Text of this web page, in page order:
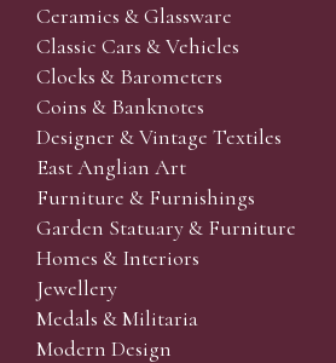
Ceramics & Glassware
Classic Cars & Vehicles
Clocks & Barometers
Coins & Banknotes
Designer & Vintage Textiles
East Anglian Art
Furniture & Furnishings
Garden Statuary & Furniture
Homes & Interiors
Jewellery
Medals & Militaria
Modern Design